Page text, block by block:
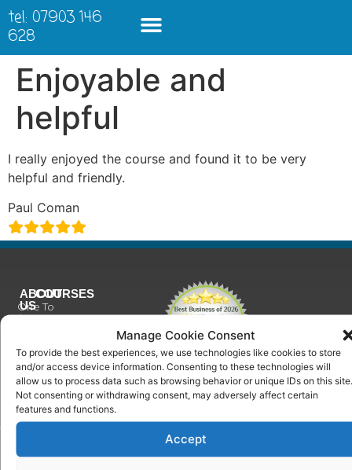
Manage Cookie Consent
To provide the best experiences, we use technologies like cookies to store
and/or access device information. Consenting to these technologies will
allow us to process data such as browsing behavior or unique IDs on this site.
Not consenting or withdrawing consent, may adversely affect certain
features and functions.
Accept
tel: 07903 146
628
Enjoyable and
helpful
I really enjoyed the course and found it to be very
helpful and friendly.
Paul Coman
ABOUT
US
Why
Us
Our
History
For
Training
Tel:
COURSES
One To
Puppy
Training
Beginner
Classes
Advanced
Ringcraft